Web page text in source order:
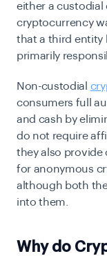
either a custodial
cryptocurrency
that a third entity
primarily
Non-custodial
consumers full
and cash by
do not require
they also provide
for anonymous
although both
into them.
Why do